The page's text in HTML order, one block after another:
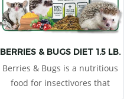
BERRIES & BUGS DIET 1.5 LB.
Berries & Bugs is a nutritious
food for insectivores that